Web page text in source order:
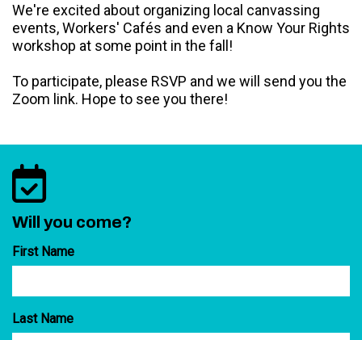
We're excited about organizing local canvassing
events, Workers' Cafés and even a Know Your Rights
workshop at some point in the fall!
To participate, please RSVP and we will send you the
Zoom link. Hope to see you there!
Will you come?
First Name
Last Name